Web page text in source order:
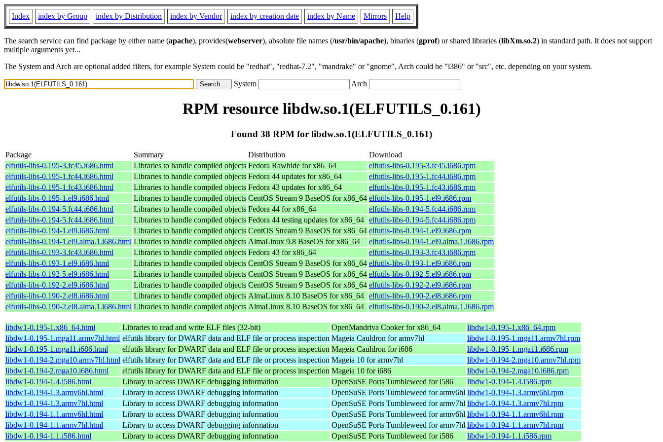
Index index by Group index by Distribution index by Vendor index by creation date index by Name Mirrors Help
The search service can find package by either name (apache), provides(webserver), absolute file names (/usr/bin/apache), binaries (gprof) or shared libraries (libXm.so.2) in standard path. It does not support
multiple arguments yet...
The System and Arch are optional added filters, for example System could be "redhat", "redhat-7.2", "mandrake" or "gnome", Arch could be "i386" or "src", etc. depending on your system.
System Arch
RPM resource libdw.so.1(ELFUTILS_0.161)
Found 38 RPM for libdw.so.1(ELFUTILS_0.161)
Package Summary Distribution
Download
elfutils-libs-0.195-3.fc45.i686.html
Libraries to handle compiled objects Fedora Rawhide for x86_64
elfutils-libs-0.195-3.fc45.i686.rpm
elfutils-libs-0.195-1.fc44.i686.html
Libraries to handle compiled objects Fedora 44 updates for x86_64
elfutils-libs-0.195-1.fc44.i686.rpm
elfutils-libs-0.195-1.fc43.i686.html
Libraries to handle compiled objects Fedora 43 updates for x86_64
elfutils-libs-0.195-1.fc43.i686.rpm
elfutils-libs-0.195-1.el9.i686.html
Libraries to handle compiled objects CentOS Stream 9 BaseOS for x86_64 elfutils-libs-0.195-1.el9.i686.rpm
elfutils-libs-0.194-5.fc44.i686.html
Libraries to handle compiled objects Fedora 44 for x86_64
elfutils-libs-0.194-5.fc44.i686.rpm
elfutils-libs-0.194-5.fc44.i686.html
Libraries to handle compiled objects Fedora 44 testing updates for x86_64 elfutils-libs-0.194-5.fc44.i686.rpm
elfutils-libs-0.194-1.el9.i686.html
Libraries to handle compiled objects CentOS Stream 9 BaseOS for x86_64 elfutils-libs-0.194-1.el9.i686.rpm
elfutils-libs-0.194-1.el9.alma.1.i686.html Libraries to handle compiled objects AlmaLinux 9.8 BaseOS for x86_64
elfutils-libs-0.194-1.el9.alma.1.i686.rpm
elfutils-libs-0.193-3.fc43.i686.html
Libraries to handle compiled objects Fedora 43 for x86_64
elfutils-libs-0.193-3.fc43.i686.rpm
elfutils-libs-0.193-1.el9.i686.html
Libraries to handle compiled objects CentOS Stream 9 BaseOS for x86_64 elfutils-libs-0.193-1.el9.i686.rpm
elfutils-libs-0.192-5.el9.i686.html
Libraries to handle compiled objects CentOS Stream 9 BaseOS for x86_64 elfutils-libs-0.192-5.el9.i686.rpm
elfutils-libs-0.192-2.el9.i686.html
Libraries to handle compiled objects CentOS Stream 9 BaseOS for x86_64 elfutils-libs-0.192-2.el9.i686.rpm
elfutils-libs-0.190-2.el8.i686.html
Libraries to handle compiled objects AlmaLinux 8.10 BaseOS for x86_64 elfutils-libs-0.190-2.el8.i686.rpm
elfutils-libs-0.190-2.el8.alma.1.i686.html Libraries to handle compiled objects AlmaLinux 8.10 BaseOS for x86_64 elfutils-libs-0.190-2.el8.alma.1.i686.rpm
libdw1-0.195-1.x86_64.html Libraries to read and write ELF files (32-bit) OpenMandriva Cooker for x86_64
libdw1-0.195-1.x86_64.rpm
libdw1-0.195-1.mga11.armv7hl.html elfutils library for DWARF data and ELF file or process inspection Mageia Cauldron for armv7hl
libdw1-0.195-1.mga11.armv7hl.rpm
libdw1-0.195-1.mga11.i686.html
elfutils library for DWARF data and ELF file or process inspection Mageia Cauldron for i686
libdw1-0.195-1.mga11.i686.rpm
libdw1-0.194-2.mga10.armv7hl.html elfutils library for DWARF data and ELF file or process inspection Mageia 10 for armv7hl
libdw1-0.194-2.mga10.armv7hl.rpm
libdw1-0.194-2.mga10.i686.html
elfutils library for DWARF data and ELF file or process inspection Mageia 10 for i686
libdw1-0.194-2.mga10.i686.rpm
libdw1-0.194-1.4.i586.html
Library to access DWARF debugging information OpenSuSE Ports Tumbleweed for i586
libdw1-0.194-1.4.i586.rpm
libdw1-0.194-1.3.armv6hl.html
Library to access DWARF debugging information OpenSuSE Ports Tumbleweed for armv6hl libdw1-0.194-1.3.armv6hl.rpm
libdw1-0.194-1.3.armv7hl.html
Library to access DWARF debugging information OpenSuSE Ports Tumbleweed for armv7hl libdw1-0.194-1.3.armv7hl.rpm
libdw1-0.194-1.1.armv6hl.html
Library to access DWARF debugging information OpenSuSE Ports Tumbleweed for armv6hl libdw1-0.194-1.1.armv6hl.rpm
libdw1-0.194-1.1.armv7hl.html
Library to access DWARF debugging information OpenSuSE Ports Tumbleweed for armv7hl libdw1-0.194-1.1.armv7hl.rpm
libdw1-0.194-1.1.i586.html
Library to access DWARF debugging information OpenSuSE Ports Tumbleweed for i586 libdw1-0.194-1.1.i586.rpm